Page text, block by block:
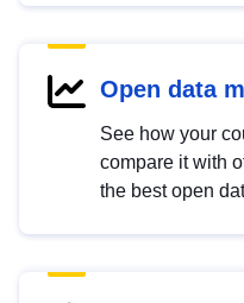
Open data
See how your
compare it with
the best open